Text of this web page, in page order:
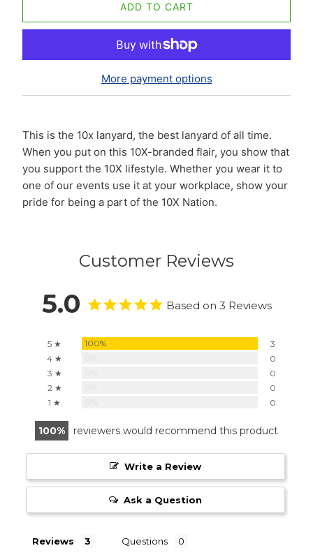
ADD TO CART
More payment options
This is the 10x lanyard, the best lanyard of all time.
When you put on this 10X-branded flair, you show that
you support the 10X lifestyle. Whether you wear it to
one of our events use it at your workplace, show your
pride for being a part of the 10X Nation.
Customer Reviews
5.0 Based on 3 Reviews
5 ★ 100%
3
4 ★
0
3 ★
0
2 ★
0
1 ★
0
100 reviewers would recommend this product
Write a Review
Ask a Question
Reviews Questions